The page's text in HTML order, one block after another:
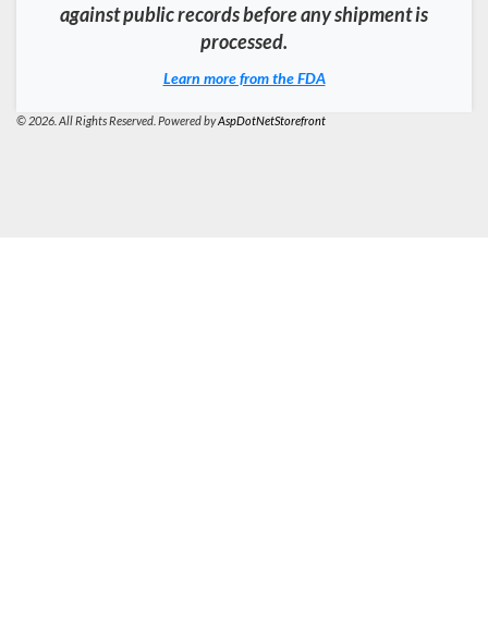
against public records before any shipment is
processed.
Learn more from the FDA
© 2026. All Rights Reserved. Powered byAspDotNetStorefront